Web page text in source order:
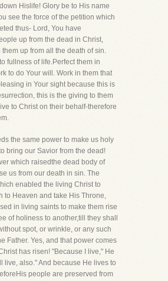
Hislife! Glory be to His name
see the force of the petition which
thus- Lord, You have
up from the dead in Christ,
up from all the death of sin.
fullness of life.Perfect them in
to do Your will. Work in them that
in Your sight because this is
this is the giving to them
to Christ on their behalf-therefore
the same power to make us holy
bring our Savior from the dead!
which raisedthe dead body of
us from our death in sin. The
enabled the living Christ to
to Heaven and take His Throne,
in living saints to make them rise
of holiness to another,till they shall
spot, or wrinkle, or any such
Father. Yes, and that power comes
has risen! "Because I live," He
live, also." And because He lives to
people are preserved from